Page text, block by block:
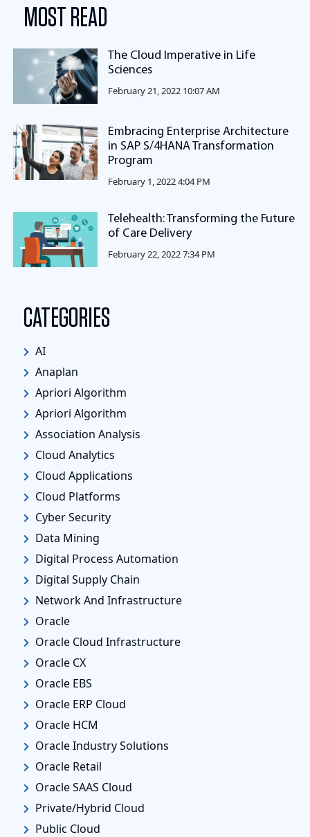
MOST READ
The Cloud Imperative in Life
Sciences
February 21, 2022 10:07 AM
Embracing Enterprise Architecture
in SAP S/4HANA Transformation
Program
February 1, 2022 4:04 PM
Telehealth: Transforming the Future
of Care Delivery
February 22, 2022 7:34 PM
CATEGORIES
AI
Anaplan
Apriori Algorithm
Apriori Algorithm
Association Analysis
Cloud Analytics
Cloud Applications
Cloud Platforms
Cyber Security
Data Mining
Digital Process Automation
Digital Supply Chain
Network And Infrastructure
Oracle
Oracle Cloud Infrastructure
Oracle CX
Oracle EBS
Oracle ERP Cloud
Oracle HCM
Oracle Industry Solutions
Oracle Retail
Oracle SAAS Cloud
Private/Hybrid Cloud
Public Cloud